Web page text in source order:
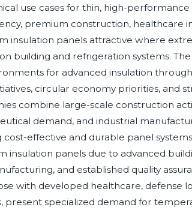
use cases for thin, high-performance
premium construction, healthcare
insulation panels attractive where
building and refrigeration systems.
for advanced insulation
circular economy priorities, and
combine large-scale construction
demand, and industrial
effective and durable panel
insulation panels due to advanced
and established quality
with developed healthcare, defense
present specialized demand for